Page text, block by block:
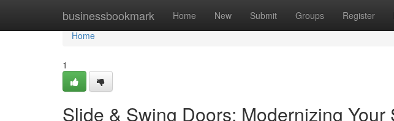
businessbookmark Home New Submit Groups Register
Home
Home
1
Slide & Swing Doors: Modernizing Your